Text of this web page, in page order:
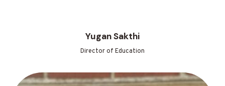
Yugan Sakthi
Director of Education